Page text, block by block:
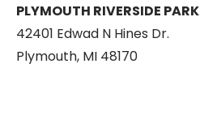
PLYMOUTH RIVERSIDE PARK
42401 Edwad N Hines Dr.
Plymouth, MI 48170